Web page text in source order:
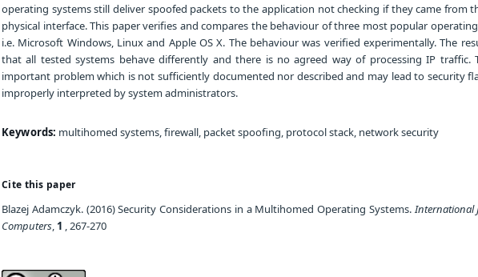
operating systems still deliver spoofed packets to the application not checking if they came from
physical interface. This paper verifies and compares the behaviour of three most popular
i.e. Microsoft Windows, Linux and Apple OS X. The behaviour was verified experimentally. The
that all tested systems behave differently and there is no agreed way of processing IP traffic.
important problem which is not sufficiently documented nor described and may lead to security
improperly interpreted by system administrators.
Keywords: multihomed systems, firewall, packet spoofing, protocol stack, network security
Cite this paper
Blazej Adamczyk. (2016) Security Considerations in a Multihomed Operating Systems.International
Computers, 1 , 267-270